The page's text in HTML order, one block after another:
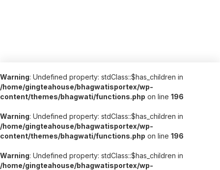
Warning: Undefined property: stdClass::$has_children in
/home/gingteahouse/bhagwatisportex/wp-
content/themes/bhagwati/functions.php on line 196
Warning: Undefined property: stdClass::$has_children in
/home/gingteahouse/bhagwatisportex/wp-
content/themes/bhagwati/functions.php on line 196
Warning: Undefined property: stdClass::$has_children in
/home/gingteahouse/bhagwatisportex/wp-